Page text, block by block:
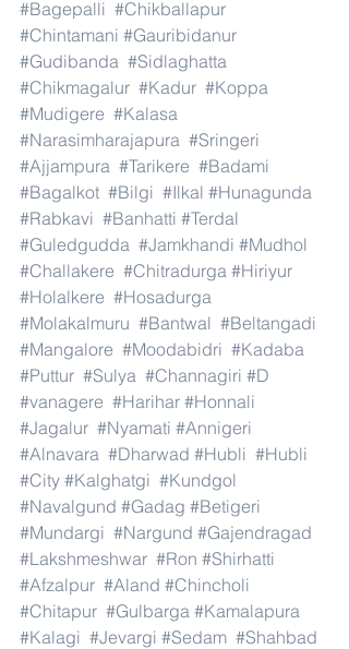
#Bagepalli #Chikballapur
#Chintamani #Gauribidanur
#Gudibanda #Sidlaghatta
#Chikmagalur #Kadur #Koppa
#Mudigere #Kalasa
#Narasimharajapura #Sringeri
#Ajjampura #Tarikere #Badami
#Bagalkot #Bilgi #Ilkal #Hunagunda
#Rabkavi #Banhatti #Terdal
#Guledgudda #Jamkhandi #Mudhol
#Challakere #Chitradurga #Hiriyur
#Holalkere #Hosadurga
#Molakalmuru #Bantwal #Beltangadi
#Mangalore #Moodabidri #Kadaba
#Puttur #Sulya #Channagiri #D
#vanagere #Harihar #Honnali
#Jagalur #Nyamati #Annigeri
#Alnavara #Dharwad #Hubli #Hubli
#City #Kalghatgi #Kundgol
#Navalgund #Gadag #Betigeri
#Mundargi #Nargund #Gajendragad
#Lakshmeshwar #Ron #Shirhatti
#Afzalpur #Aland #Chincholi
#Chitapur #Gulbarga #Kamalapura
#Kalagi #Jevargi #Sedam #Shahbad